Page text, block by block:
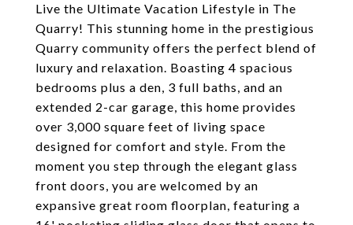
Live the Ultimate Vacation Lifestyle in The
Quarry! This stunning home in the prestigious
Quarry community offers the perfect blend of
luxury and relaxation. Boasting 4 spacious
bedrooms plus a den, 3 full baths, and an
extended 2-car garage, this home provides
over 3,000 square feet of living space
designed for comfort and style. From the
moment you step through the elegant glass
front doors, you are welcomed by an
expansive great room floorplan, featuring a